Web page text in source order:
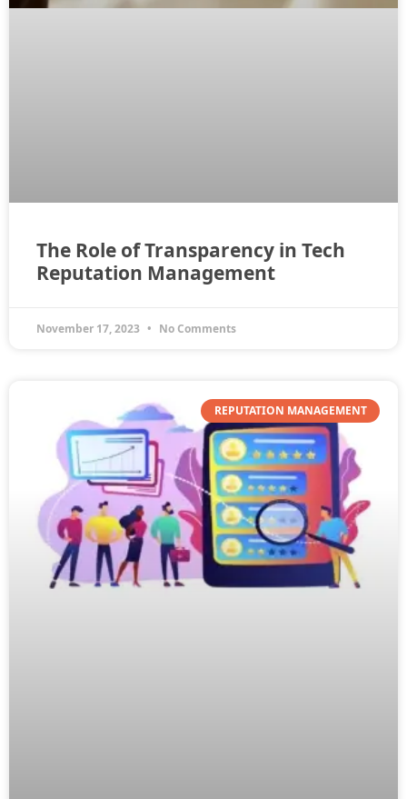
The Role of Transparency in Tech
Reputation Management
November 17, 2023 No Comments
REPUTATION MANAGEMENT